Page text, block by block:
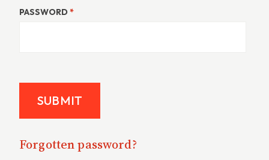
PASSWORD*
Forgotten password?